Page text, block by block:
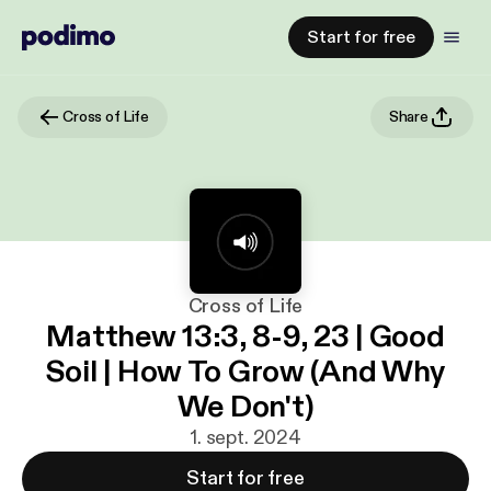
Start for free
Cross of Life Share
Cross of Life
Matthew 13:3, 8-9, 23 | Good
Soil | How To Grow (And Why
We Don't)
1. sept. 2024
Start for free